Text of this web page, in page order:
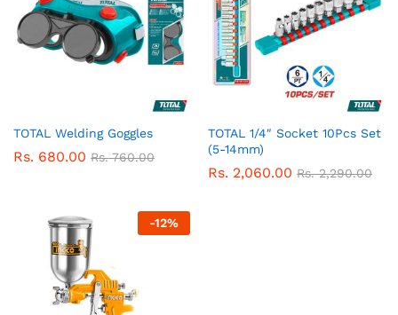
TOTAL Welding Goggles
Rs. 680.00 Rs.760.00
TOTAL 1/4″ Socket 10Pcs Set
(5-14mm)
Rs. 2,060.00 Rs.2,290.00
-12%